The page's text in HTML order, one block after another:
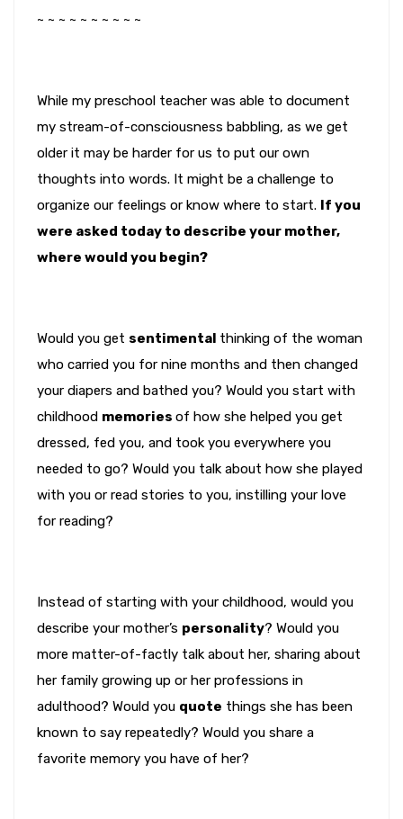
~ ~ ~ ~ ~ ~ ~ ~ ~ ~
While my preschool teacher was able to document
my stream-of-consciousness babbling, as we get
older it may be harder for us to put our own
thoughts into words. It might be a challenge to
organize our feelings or know where to start. If you
were asked today to describe your mother,
where would you begin?
Would you get sentimental thinking of the woman
who carried you for nine months and then changed
your diapers and bathed you? Would you start with
childhood memories of how she helped you get
dressed, fed you, and took you everywhere you
needed to go? Would you talk about how she played
with you or read stories to you, instilling your love
for reading?
Instead of starting with your childhood, would you
describe your mother’s personality? Would you
more matter-of-factly talk about her, sharing about
her family growing up or her professions in
adulthood? Would you quote things she has been
known to say repeatedly? Would you share a
favorite memory you have of her?